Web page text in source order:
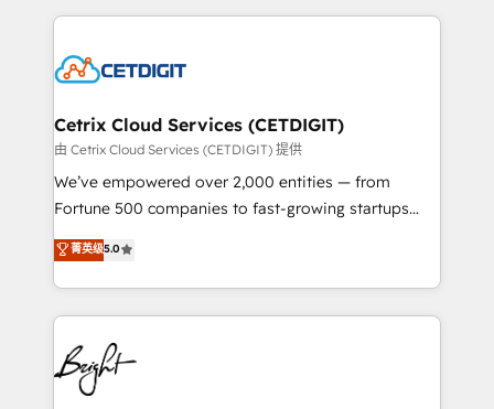
competitive market.
coffee, and we ❤️ dogs. We produce award-winning
Impact Award 🏆2022 Technical Expertise Impact
Award 🏆2020 Elite Solutions Partner 🏆2019
Integrations HubSpot Impact Award 🏆2019
Marketing Enablement HubSpot Impact Award 🏆
2018 Website Design HubSpot Impact Award 🏆2017
Growth-Driven Design Agency of the Year 🏆2016
Sales Enablement HubSpot Impact Award 🏆2015
HubSpot COS Performance Award 🏆2014 HubSpot
COS Design Award 🏆2013 HubSpot Marketplace
Cetrix Cloud Services (CETDIGIT)
由 Cetrix Cloud Services (CETDIGIT) 提供
We’ve empowered over 2,000 entities — from
Fortune 500 companies to fast-growing startups
and nonprofits — to streamline operations, scale
revenue, and unlock the full potential of HubSpot.
With deep technical and industry expertise, we fuse
automation, integration, and AI innovation to deliver
lasting impact. We specialize in: • Turnkey and end-
to-end HubSpot implementations • Onboarding for
Sales, Service, Marketing & Content Hubs • AI voice
菁英级5.0